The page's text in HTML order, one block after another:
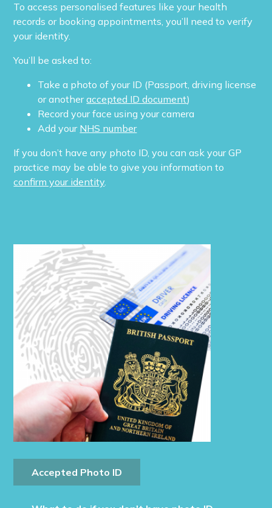
To access personalised features like your health
records or booking appointments, you’ll need to verify
your identity.
You’ll be asked to:
Take a photo of your ID (Passport, driving license
or anotheraccepted ID document)
Record your face using your camera
Add your NHS number
If you don’t have any photo ID, you can ask your GP
practice may be able to give you information to
confirm your identity.
Accepted Photo ID